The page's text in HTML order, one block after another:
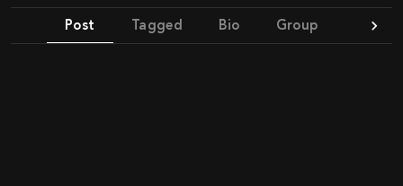
Post Tagged Bio Group